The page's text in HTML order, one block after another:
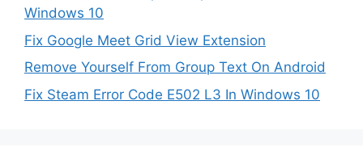
Windows 10
Fix Google Meet Grid View Extension
Remove Yourself From Group Text On Android
Fix Steam Error Code E502 L3 In Windows 10